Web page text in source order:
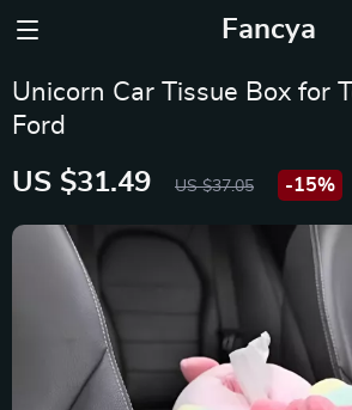
Fancya
Unicorn Car Tissue Box for
Ford
US $31.49 US $37.05 -15%